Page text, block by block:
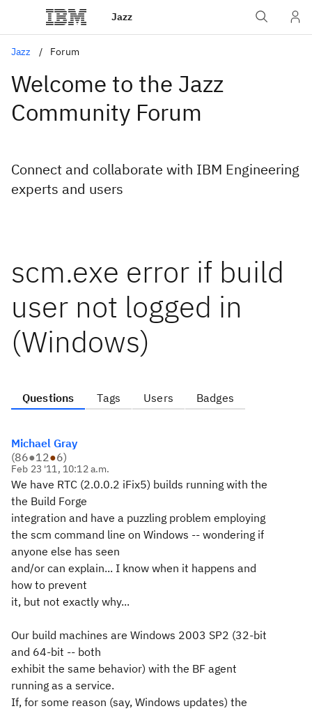
Jazz
Jazz Forum
Welcome to the Jazz
Community Forum
Connect and collaborate with IBM Engineering
experts and users
scm.exe error if build
user not logged in
(Windows)
Questions Tags Users Badges
Michael Gray
(86●12●6)
Feb 23 '11, 10:12 a.m.
We have RTC (2.0.0.2 iFix5) builds running with the
the Build Forge
integration and have a puzzling problem employing
the scm command line on Windows -- wondering if
anyone else has seen
and/or can explain... I know when it happens and
how to prevent
it, but not exactly why...
Our build machines are Windows 2003 SP2 (32-bit
and 64-bit -- both
exhibit the same behavior) with the BF agent
running as a service.
If, for some reason (say, Windows updates) the